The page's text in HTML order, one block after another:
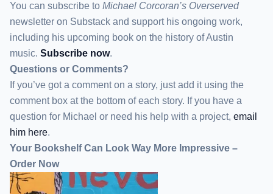
You can subscribe to Michael Corcoran’s Overserved
newsletter on Substack and support his ongoing work,
including his upcoming book on the history of Austin
music. Subscribe now.
Questions or Comments?
If you’ve got a comment on a story, just add it using the
comment box at the bottom of each story. If you have a
question for Michael or need his help with a project, email
him here.
Your Bookshelf Can Look Way More Impressive –
Order Now